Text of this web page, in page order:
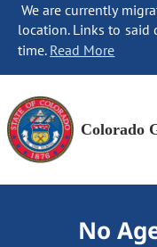
We are currently
location. Links to said
time. Read More
Colorado
No